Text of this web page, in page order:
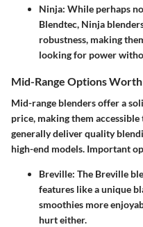
Ninja: While perhaps
Blendtec, Ninja
robustness, making
looking for power
Mid-Range Options
Mid-range blenders offer a
price, making them
generally deliver quality
high-end models. Important
Breville: The Breville
features like a unique
smoothies more
hurt either.